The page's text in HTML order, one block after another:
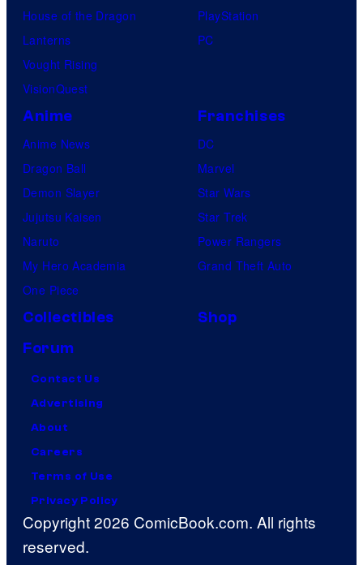
House of the Dragon
Lanterns
Vought Rising
VisionQuest
PlayStation
PC
Anime
Anime News
Dragon Ball
Demon Slayer
Jujutsu Kaisen
Naruto
My Hero Academia
One Piece
Franchises
DC
Marvel
Star Wars
Star Trek
Power Rangers
Grand Theft Auto
Collectibles
Shop
Forum
Contact Us
Advertising
About
Careers
Terms of Use
Privacy Policy
Copyright 2026 ComicBook.com. All rights
reserved.